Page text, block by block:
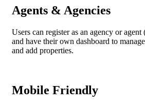
Agents & Agencies
Users can register as an agency or
and have their own dashboard to
and add properties.
Mobile Friendly